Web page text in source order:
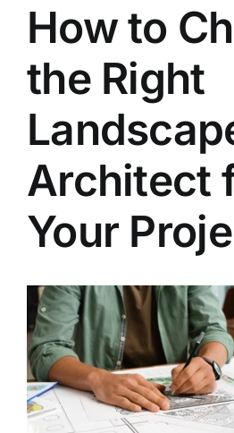
How to
the Right
Architect
Your